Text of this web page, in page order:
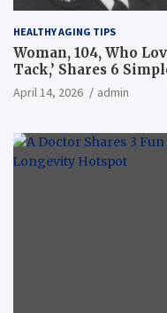
HEALTHY AGING TIPS
Woman, 104, Who
Tack,’ Shares 6
April 14, 2026 admin